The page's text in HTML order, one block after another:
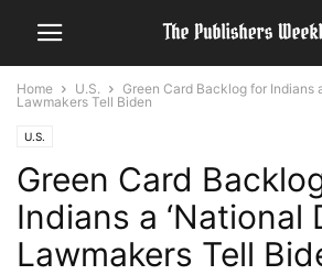
Home U.S.
Green Card Backlog for Indians
Lawmakers Tell Biden
U.S.
Green Card
Indians a ‘National
Lawmakers Tell